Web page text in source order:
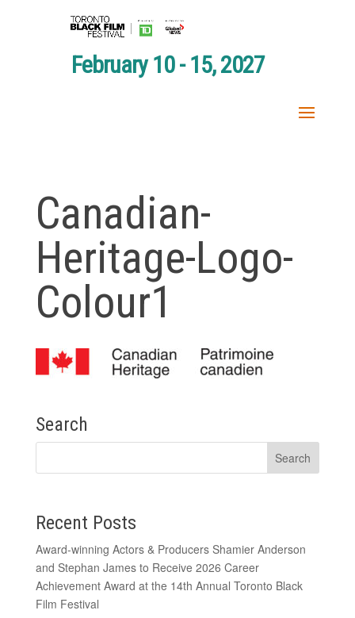
February 10 - 15, 2027
Canadian-
Heritage-Logo-
Colour1
Search
Recent Posts
Award-winning Actors & Producers Shamier Anderson
and Stephan James to Receive 2026 Career
Achievement Award at the 14th Annual Toronto Black
Film Festival